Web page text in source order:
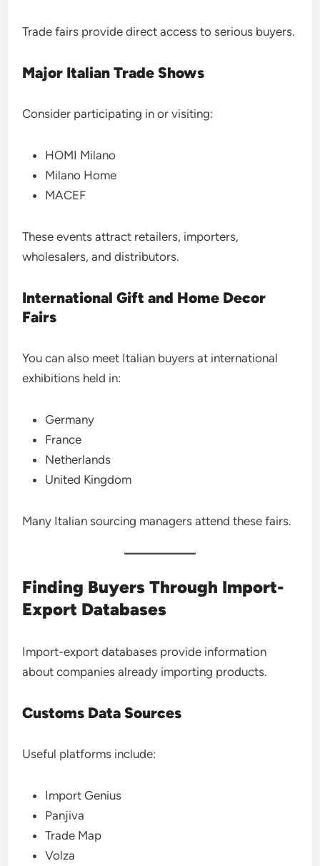
Trade fairs provide direct access to serious buyers.
Major Italian Trade Shows
Consider participating in or visiting:
HOMI Milano
Milano Home
MACEF
These events attract retailers, importers,
wholesalers, and distributors.
International Gift and Home Decor
Fairs
You can also meet Italian buyers at international
exhibitions held in:
Germany
France
Netherlands
United Kingdom
Many Italian sourcing managers attend these fairs.
Finding Buyers Through Import-
Export Databases
Import-export databases provide information
about companies already importing products.
Customs Data Sources
Useful platforms include:
Import Genius
Panjiva
Trade Map
Volza